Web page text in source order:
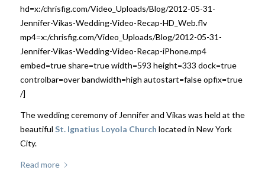
hd=x:/chrisfig.com/Video_Uploads/Blog/2012-05-31-
Jennifer-Vikas-Wedding-Video-Recap-HD_Web.flv
mp4=x:/chrisfig.com/Video_Uploads/Blog/2012-05-31-
Jennifer-Vikas-Wedding-Video-Recap-iPhone.mp4
embed=true share=true width=593 height=333 dock=true
controlbar=over bandwidth=high autostart=false opfix=true
/]
The wedding ceremony of Jennifer and Vikas was held at the
beautiful St. Ignatius Loyola Church located in New York
City.
Read more